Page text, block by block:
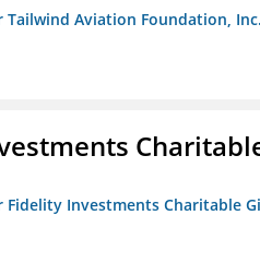
Tailwind Aviation Foundation, Inc.
Fidelity Investments Charitable